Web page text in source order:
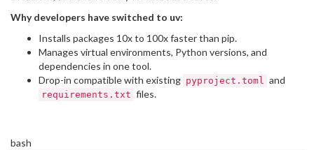
Why developers have switched to uv:
Installs packages 10x to 100x faster than pip.
Manages virtual environments, Python versions, and
dependencies in one tool.
Drop-in compatible with existing pyproject.toml and
requirements.txt files.
bash